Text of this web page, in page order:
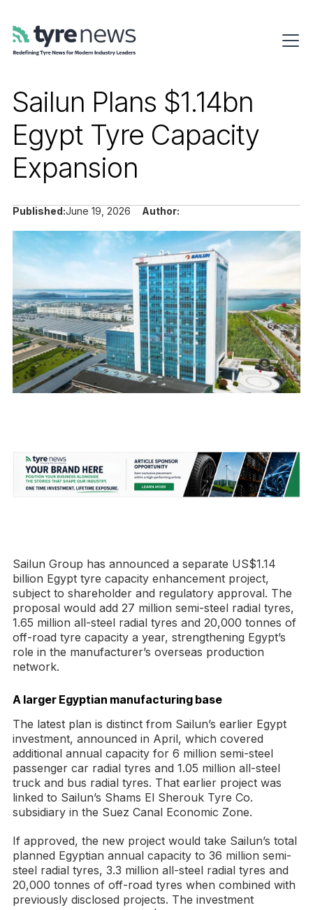
Sailun Plans $1.14bn
Egypt Tyre Capacity
Expansion
Published:June 19, 2026 Author:
Sailun Group has announced a separate US$1.14
billion Egypt tyre capacity enhancement project,
subject to shareholder and regulatory approval. The
proposal would add 27 million semi-steel radial tyres,
1.65 million all-steel radial tyres and 20,000 tonnes of
off-road tyre capacity a year, strengthening Egypt’s
role in the manufacturer’s overseas production
network.
A larger Egyptian manufacturing base
The latest plan is distinct from Sailun’s earlier Egypt
investment, announced in April, which covered
additional annual capacity for 6 million semi-steel
passenger car radial tyres and 1.05 million all-steel
truck and bus radial tyres. That earlier project was
linked to Sailun’s Shams El Sherouk Tyre Co.
subsidiary in the Suez Canal Economic Zone.
If approved, the new project would take Sailun’s total
planned Egyptian annual capacity to 36 million semi-
steel radial tyres, 3.3 million all-steel radial tyres and
20,000 tonnes of off-road tyres when combined with
previously disclosed projects. The investment